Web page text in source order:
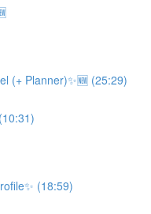
(+ Planner)✨🆕 (25:29)
(18:59)